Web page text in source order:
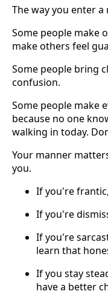
The way you enter
Some people make
make others feel
Some people bring
confusion.
Some people make
because no one
walking in today.
Your manner
you.
If you're
If you're
If you're
learn that
If you stay
have a better